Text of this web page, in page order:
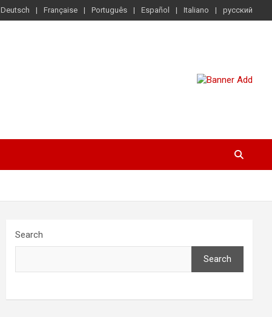
Deutsch Française Português Español Italiano русский
Search
Search